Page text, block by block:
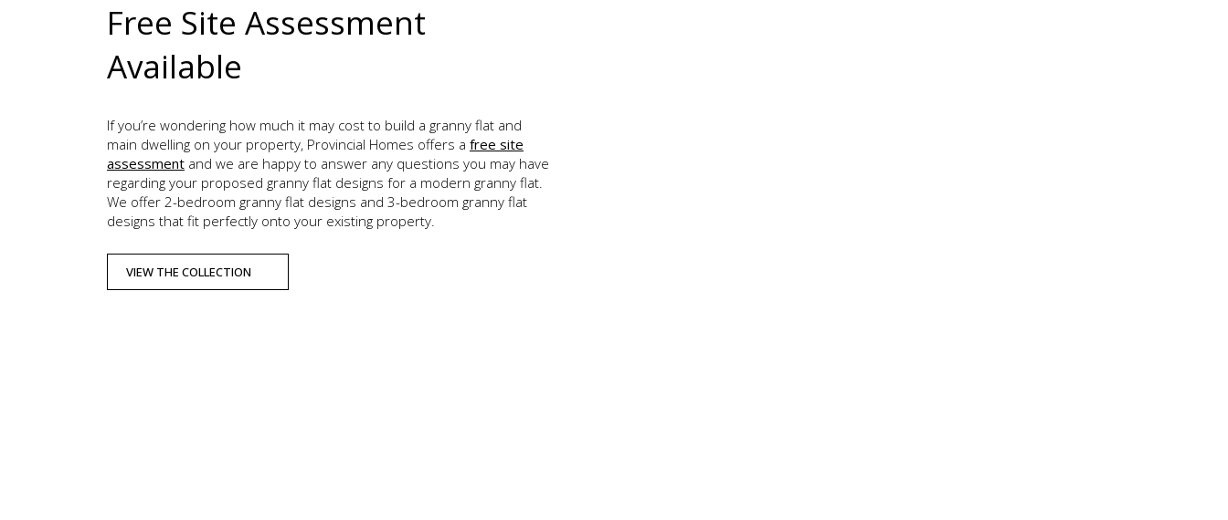
Free Site Assessment
Available
If you’re wondering how much it may cost to build a granny flat and
main dwelling on your property, Provincial Homes offers a free site
assessment and we are happy to answer any questions you may have
regarding your proposed granny flat designs for a modern granny flat.
We offer 2-bedroom granny flat designs and 3-bedroom granny flat
designs that fit perfectly onto your existing property.
VIEW THE COLLECTION